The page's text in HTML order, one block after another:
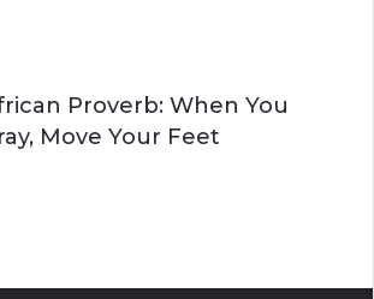
Proverb: When You
Move Your Feet